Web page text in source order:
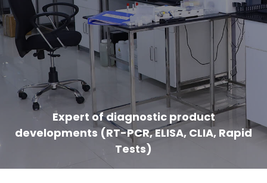
Expert of diagnostic product
developments (RT-PCR, ELISA, CLIA, Rapid
Tests)